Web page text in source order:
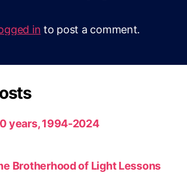
in to post a comment.
years, 1994-2024
Brotherhood of Light Lessons